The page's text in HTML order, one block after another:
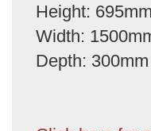
Height:
Width:
Depth: